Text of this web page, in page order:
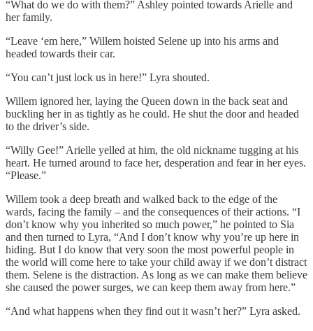
“What do we do with them?” Ashley pointed towards Arielle and
her family.
“Leave ‘em here,” Willem hoisted Selene up into his arms and
headed towards their car.
“You can’t just lock us in here!” Lyra shouted.
Willem ignored her, laying the Queen down in the back seat and
buckling her in as tightly as he could. He shut the door and headed
to the driver’s side.
“Willy Gee!” Arielle yelled at him, the old nickname tugging at his
heart. He turned around to face her, desperation and fear in her eyes.
“Please.”
Willem took a deep breath and walked back to the edge of the
wards, facing the family – and the consequences of their actions. “I
don’t know why you inherited so much power,” he pointed to Sia
and then turned to Lyra, “And I don’t know why you’re up here in
hiding. But I do know that very soon the most powerful people in
the world will come here to take your child away if we don’t distract
them. Selene is the distraction. As long as we can make them believe
she caused the power surges, we can keep them away from here.”
“And what happens when they find out it wasn’t her?” Lyra asked.